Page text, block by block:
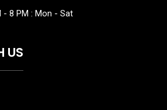
- 8 PM : Mon - Sat
US